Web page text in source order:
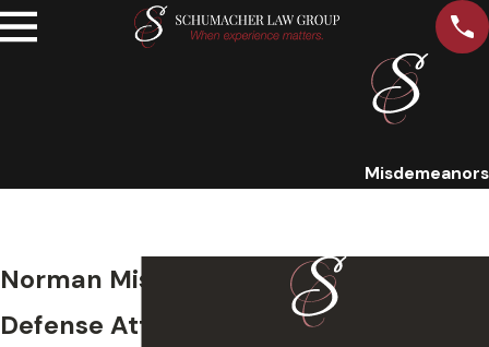
Misdemeanors
Norman Misdemeanor
Defense Attorney